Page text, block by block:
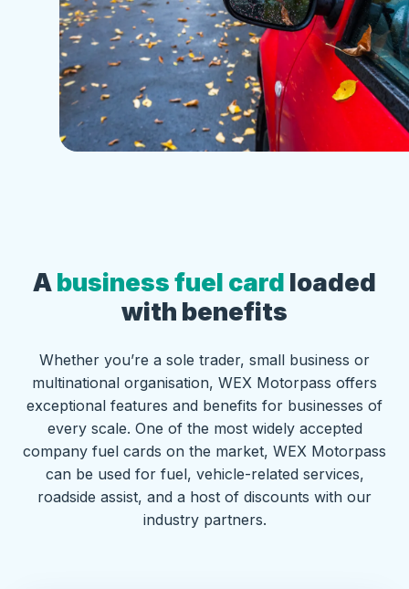
Abusiness fuel card loaded
with benefits
Whether you’re a sole trader, small business or
multinational organisation, WEX Motorpass offers
exceptional features and benefits for businesses of
every scale. One of the most widely accepted
company fuel cards on the market, WEX Motorpass
can be used for fuel, vehicle-related services,
roadside assist, and a host of discounts with our
industry partners.